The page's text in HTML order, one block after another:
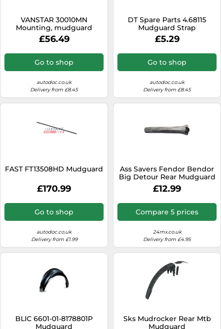
VANSTAR 30010MN
Mounting, mudguard
holder
£56.49
Go to shop
autodoc.co.uk
Delivery from £8.45
DT Spare Parts 4.68115
Mudguard Strap
£5.29
Go to shop
autodoc.co.uk
Delivery from £8.45
FAST FT13508HD Mudguard
£170.99
Go to shop
autodoc.co.uk
Delivery from £1.99
Ass Savers Fendor Bendor
Big Detour Rear Mudguard
- Grey
£12.99
Compare 5 prices
24mx.co.uk
Delivery from £4.95
BLIC 6601-01-8178801P
Mudguard
Sks Mudrocker Rear Mtb
Mudguard